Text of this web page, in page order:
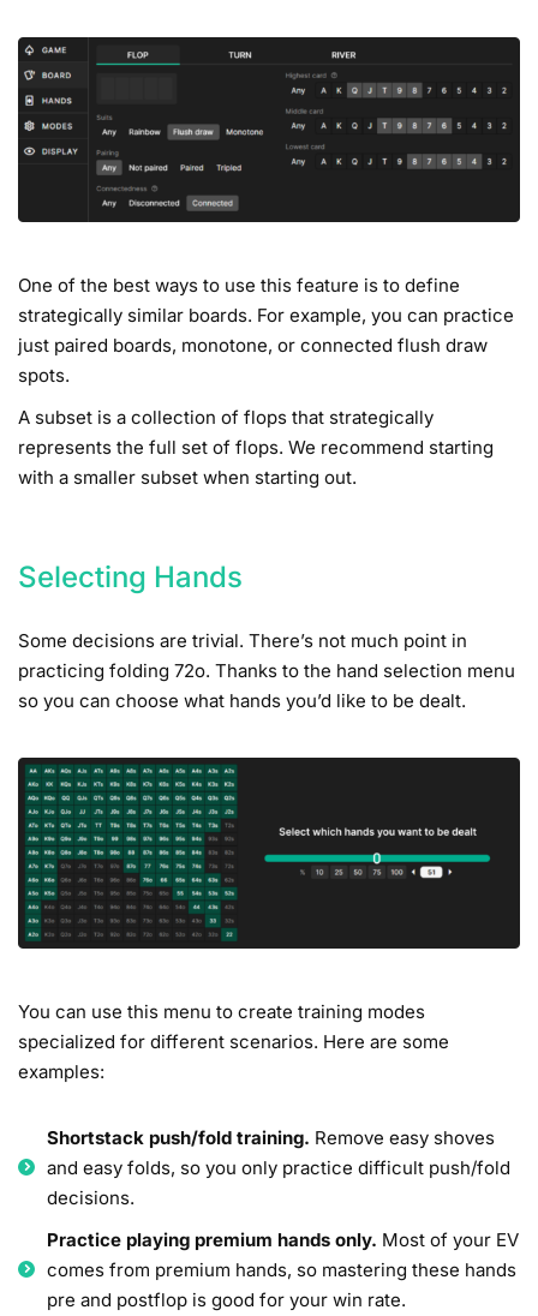
One of the best ways to use this feature is to define
strategically similar boards. For example, you can practice
just paired boards, monotone, or connected flush draw
spots.
A subset is a collection of flops that strategically
represents the full set of flops. We recommend starting
with a smaller subset when starting out.
Selecting Hands
Some decisions are trivial. There’s not much point in
practicing folding 72o. Thanks to the hand selection menu
so you can choose what hands you’d like to be dealt.
You can use this menu to create training modes
specialized for different scenarios. Here are some
examples:
Shortstack push/fold training. Remove easy shoves
and easy folds, so you only practice difficult push/fold
decisions.
Practice playing premium hands only. Most of your EV
comes from premium hands, so mastering these hands
pre and postflop is good for your win rate.